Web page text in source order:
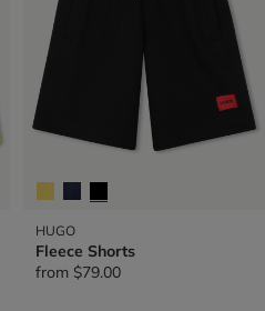
HUGO
Fleece Shorts
from $79.00